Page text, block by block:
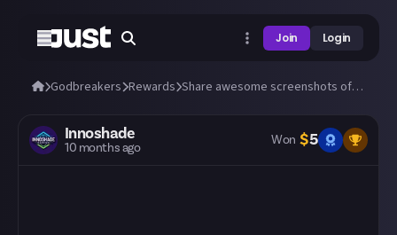
Join Login
Godbreakers Rewards Share awesome screenshots of Uhr or Marik (bosses and biomes)!
Innoshade
10 months ago Won $5